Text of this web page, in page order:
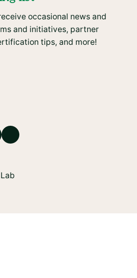
occasional news and
and initiatives, partner
tips, and more!